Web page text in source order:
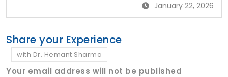
January 22, 2026
Share your Experience
with Dr. Hemant Sharma
Your email address will not be published